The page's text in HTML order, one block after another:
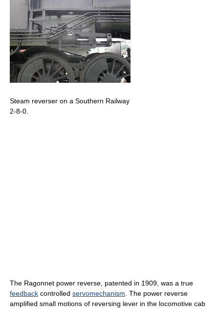
Steam reverser on a Southern Railway
2-8-0.
The Ragonnet power reverse, patented in 1909, was a true
feedback controlled servomechanism. The power reverse
amplified small motions of reversing lever in the locomotive cab